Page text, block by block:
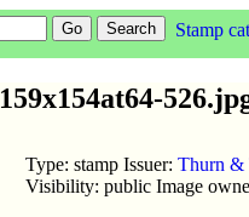
Stamp
Type: stamp Issuer: Thurn &
Visibility: public Image